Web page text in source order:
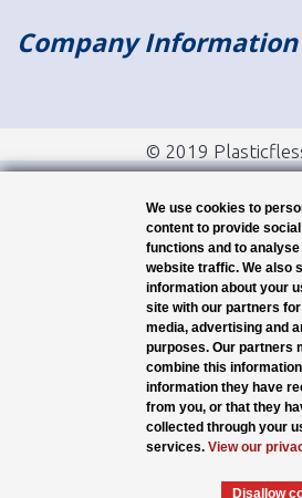
Company Information
© 2019
We use cookies to
content to provide
functions and to
website traffic. We also
information about your
site with our partners for
media, advertising and
purposes. Our partners
combine this
information they have
from you, or that they
collected through your
services. View our
Disallow